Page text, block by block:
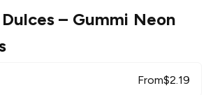
– Gummi Neon
From$2.19